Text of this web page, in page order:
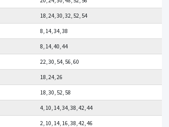
18, 24, 30, 32, 52, 54
8, 14, 34, 38
8, 14, 40, 44
22, 30, 54, 56, 60
18, 24, 26
18, 30, 52, 58
4, 10, 14, 34, 38, 42, 44
2, 10, 14, 16, 38, 42, 46